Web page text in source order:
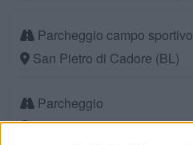
Parcheggio campo sportivo
San Pietro di Cadore (BL)
Parcheggio
Osais-Pesariis (UD)